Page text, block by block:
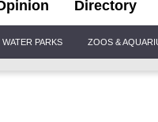
Directory
WATER PARKS ZOOS &